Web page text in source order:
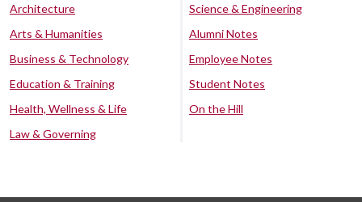
Architecture
Arts & Humanities
Business & Technology
Education & Training
Health, Wellness & Life
Law & Governing
Science & Engineering
Alumni Notes
Employee Notes
Student Notes
On the Hill